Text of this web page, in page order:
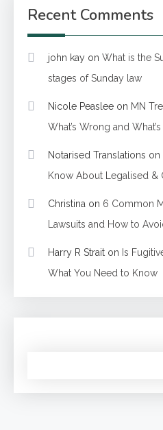
Recent Comments
john kay on What is the
stages of Sunday law
Nicole Peaslee on MN
What’s Wrong and
Notarised Translations on
Know About Legalised &
Christina on 6 Common
Lawsuits and How to
Harry R Strait on Is
What You Need to Know